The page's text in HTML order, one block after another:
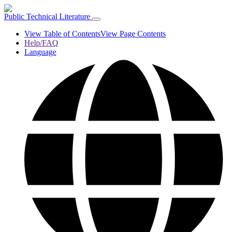
Public Technical Literature
View Table of ContentsView Page Contents
Help/FAQ
Language